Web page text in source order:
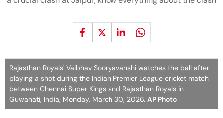
Rajasthan Royals' Vaibhav Sooryavanshi watches the ball after
playing a shot during the Indian Premier League cricket match
between Chennai Super Kings and Rajasthan Royals in
Guwahati, India, Monday, March 30, 2026. AP Photo